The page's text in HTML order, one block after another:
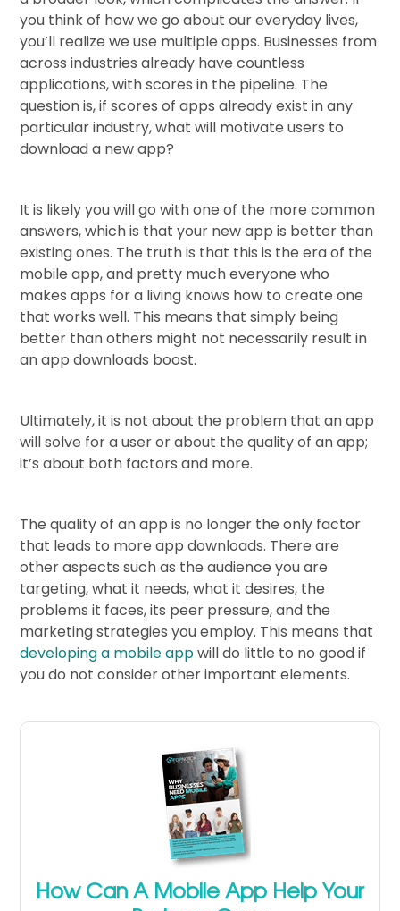
you think of how we go about our everyday lives,
you’ll realize we use multiple apps. Businesses from
across industries already have countless
applications, with scores in the pipeline. The
question is, if scores of apps already exist in any
particular industry, what will motivate users to
download a new app?
It is likely you will go with one of the more common
answers, which is that your new app is better than
existing ones. The truth is that this is the era of the
mobile app, and pretty much everyone who
makes apps for a living knows how to create one
that works well. This means that simply being
better than others might not necessarily result in
an app downloads boost.
Ultimately, it is not about the problem that an app
will solve for a user or about the quality of an app;
it’s about both factors and more.
The quality of an app is no longer the only factor
that leads to more app downloads. There are
other aspects such as the audience you are
targeting, what it needs, what it desires, the
problems it faces, its peer pressure, and the
marketing strategies you employ. This means that
developing a mobile appwill do little to no good if
you do not consider other important elements.
How Can A Mobile App Help Your